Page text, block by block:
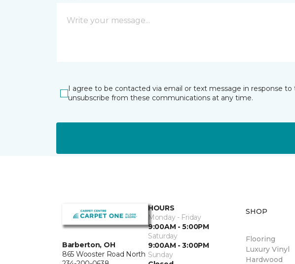
I agree to be contacted via email or text message in response
unsubscribe from these communications at any time.
Barberton, OH
865 Wooster Road North
HOURS
Monday - Friday
9:00AM - 5:00PM
Saturday
9:00AM - 3:00PM
Sunday
SHOP
Flooring
Luxury Vinyl
Hardwood